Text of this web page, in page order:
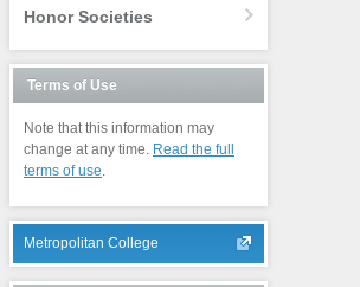
Honor Societies
Terms of Use
Note that this information may
change at any time. Read the full
terms of use
Metropolitan College